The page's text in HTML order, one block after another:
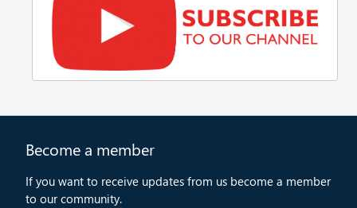
Become a member
If you want to receive updates from us become a member
to our community.